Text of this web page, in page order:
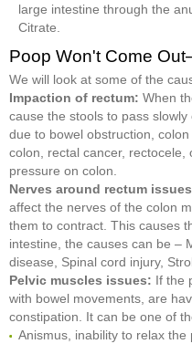
large intestine through the
Citrate.
Poop Won't Come
We will look at some of the
Impaction of rectum: When
cause the stools to pass
due to bowel obstruction,
colon, rectal cancer,
pressure on colon.
Nerves around rectum
affect the nerves of the colon
them to contract. This causes
intestine, the causes can be –
disease, Spinal cord injury,
Pelvic muscles issues: If the
with bowel movements, are
constipation. It can be one of
Anismus, inability to relax